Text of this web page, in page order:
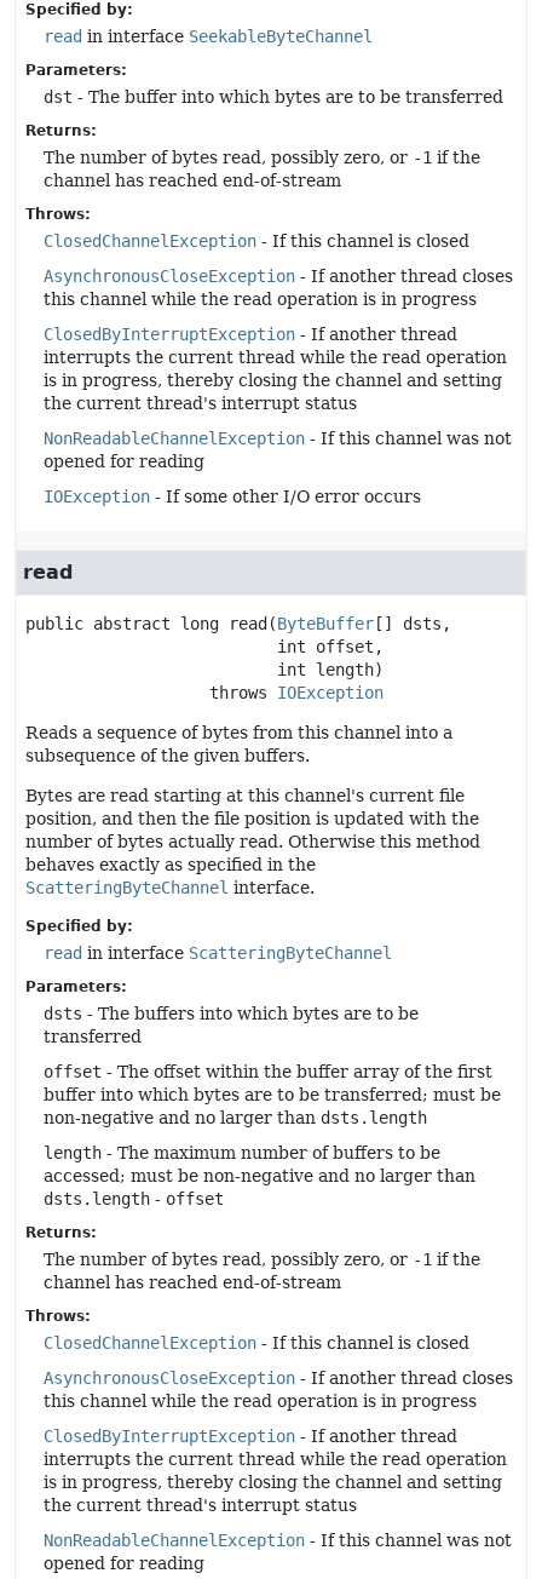
Specified by:
read in interface SeekableByteChannel
Parameters:
dst - The buffer into which bytes are to be transferred
Returns:
The number of bytes read, possibly zero, or -1 if the
channel has reached end-of-stream
Throws:
ClosedChannelException - If this channel is closed
AsynchronousCloseException - If another thread closes
this channel while the read operation is in progress
ClosedByInterruptException - If another thread
interrupts the current thread while the read operation
is in progress, thereby closing the channel and setting
the current thread's interrupt status
NonReadableChannelException - If this channel was not
opened for reading
IOException - If some other I/O error occurs
read
public abstract long read (ByteBuffer [] dsts,
int offset,
int length)
                   throws
IOException
Reads a sequence of bytes from this channel into a
subsequence of the given buffers.
Bytes are read starting at this channel's current file
position, and then the file position is updated with the
number of bytes actually read. Otherwise this method
behaves exactly as specified in the
ScatteringByteChannel interface.
Specified by:
read in interface ScatteringByteChannel
Parameters:
dsts - The buffers into which bytes are to be
transferred
offset - The offset within the buffer array of the first
buffer into which bytes are to be transferred; must be
non-negative and no larger than dsts.length
length - The maximum number of buffers to be
accessed; must be non-negative and no larger than
dsts.length - offset
Returns:
The number of bytes read, possibly zero, or -1 if the
channel has reached end-of-stream
Throws:
ClosedChannelException - If this channel is closed
AsynchronousCloseException - If another thread closes
this channel while the read operation is in progress
ClosedByInterruptException - If another thread
interrupts the current thread while the read operation
is in progress, thereby closing the channel and setting
the current thread's interrupt status
NonReadableChannelException - If this channel was not
opened for reading